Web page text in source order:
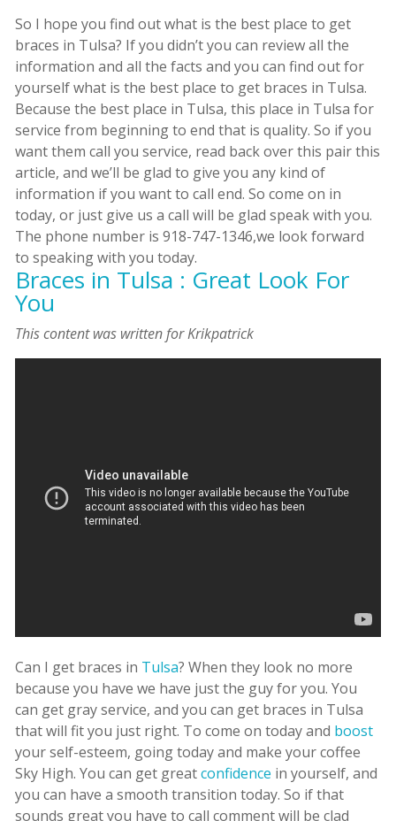
So I hope you find out what is the best place to get
braces in Tulsa? If you didn’t you can review all the
information and all the facts and you can find out for
yourself what is the best place to get braces in Tulsa.
Because the best place in Tulsa, this place in Tulsa for
service from beginning to end that is quality. So if you
want them call you service, read back over this pair this
article, and we’ll be glad to give you any kind of
information if you want to call end. So come on in
today, or just give us a call will be glad speak with you.
The phone number is 918-747-1346,we look forward
to speaking with you today.
Braces in Tulsa : Great Look For
You
This content was written for Krikpatrick
Can I get braces in Tulsa? When they look no more
because you have we have just the guy for you. You
can get gray service, and you can get braces in Tulsa
that will fit you just right. To come on today and boost
your self-esteem, going today and make your coffee
Sky High. You can get greatconfidence in yourself, and
you can have a smooth transition today. So if that
sounds great you have to call comment will be clad